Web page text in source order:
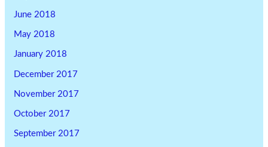
June 2018
May 2018
January 2018
December 2017
November 2017
October 2017
September 2017